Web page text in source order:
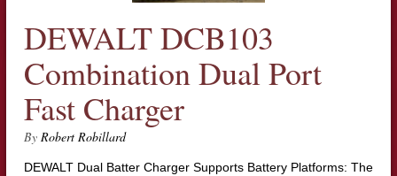
DEWALT DCB103
Combination Dual Port
Fast Charger
By Robert Robillard
DEWALT Dual Batter Charger Supports Battery Platforms: The